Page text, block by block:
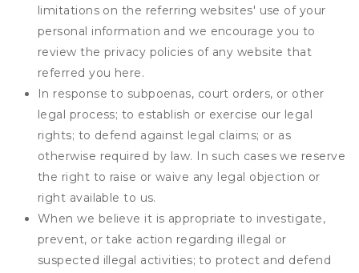
limitations on the referring websites' use of your
personal information and we encourage you to
review the privacy policies of any website that
referred you here.
In response to subpoenas, court orders, or other
legal process; to establish or exercise our legal
rights; to defend against legal claims; or as
otherwise required by law. In such cases we reserve
the right to raise or waive any legal objection or
right available to us.
When we believe it is appropriate to investigate,
prevent, or take action regarding illegal or
suspected illegal activities; to protect and defend